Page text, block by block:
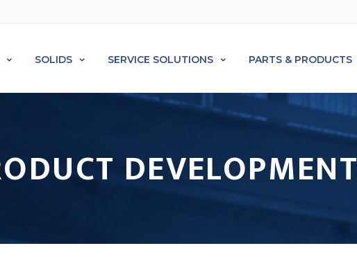
SOLIDS SERVICE SOLUTIONS PARTS & PRODUCTS
DEVELOPMENT